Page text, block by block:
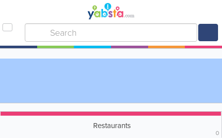
Restaurants
0